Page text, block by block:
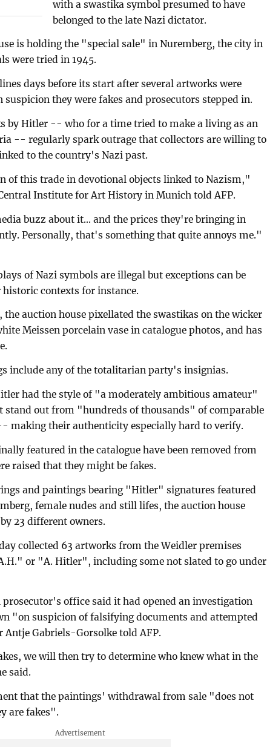
with a swastika symbol presumed to have
belonged to the late Nazi dictator.
is holding the "special sale" in Nuremberg, the city in
were tried in 1945.
days before its start after several artworks were
they were fakes and prosecutors stepped in.
by Hitler -- who for a time tried to make a living as an
-- regularly spark outrage that collectors are willing to
to the country's Nazi past.
of this trade in devotional objects linked to Nazism,"
Institute for Art History in Munich told AFP.
buzz about it... and the prices they're bringing in
Personally, that's something that quite annoys me."
of Nazi symbols are illegal but exceptions can be
contexts for instance.
auction house pixellated the swastikas on the wicker
Meissen porcelain vase in catalogue photos, and has
include any of the totalitarian party's insignias.
had the style of "a moderately ambitious amateur"
stand out from "hundreds of thousands" of comparable
making their authenticity especially hard to verify.
featured in the catalogue have been removed from
raised that they might be fakes.
and paintings bearing "Hitler" signatures featured
female nudes and still lifes, the auction house
23 different owners.
collected 63 artworks from the Weidler premises
or "A. Hitler", including some not slated to go under
office said it had opened an investigation
"on suspicion of falsifying documents and attempted
Gabriels-Gorsolke told AFP.
we will then try to determine who knew what in the
said.
that the paintings' withdrawal from sale "does not
are fakes".